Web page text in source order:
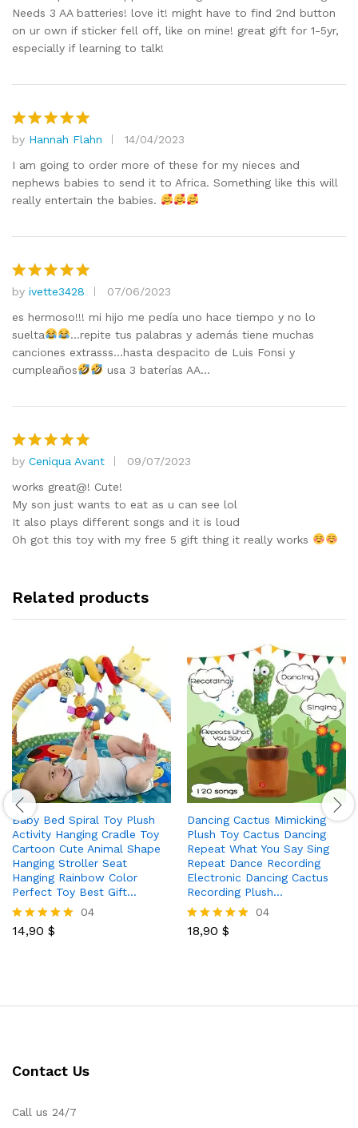
Needs 3 AA batteries! love it! might have to find 2nd button
on ur own if sticker fell off, like on mine! great gift for 1-5yr,
especially if learning to talk!
Rated5
out of 5
by Hannah Flahn
14/04/2023
I am going to order more of these for my nieces and
nephews babies to send it to Africa. Something like this will
really entertain the babies.
Rated5
out of 5
by ivette3428
07/06/2023
es hermoso!!! mi hijo me pedía uno hace tiempo y no lo
suelta
…repite tus palabras y además tiene muchas
canciones extrasss…hasta despacito de Luis Fonsi y
cumpleaños
usa 3 baterías AA…
Rated5
out of 5
by Ceniqua Avant
09/07/2023
works great@! Cute!
My son just wants to eat as u can see lol
It also plays different songs and it is loud
Oh got this toy with my free 5 gift thing it really works
Related products
Baby Bed Spiral Toy Plush
Activity Hanging Cradle Toy
Cartoon Cute Animal Shape
Hanging Stroller Seat
Hanging Rainbow Color
Perfect Toy Best Gift…
Rated
04
14,90 $
Dancing Cactus Mimicking
Plush Toy Cactus Dancing
Repeat What You Say Sing
Repeat Dance Recording
Electronic Dancing Cactus
Recording Plush…
Rated
04
18,90 $
Contact Us
Call us 24/7